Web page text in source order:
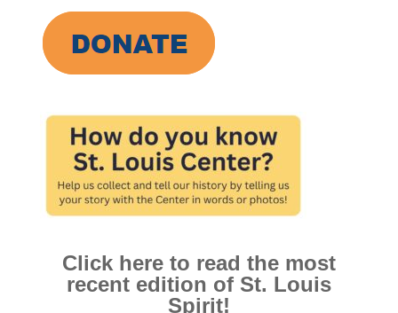
Click here to read the most
recent edition of St. Louis
Spirit!